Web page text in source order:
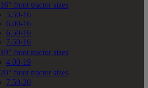
16" front tractor sizes
5.50-16
6.00-16
6.50-16
7.50-16
19" front tractor sizes
4.00-19
20" front tractor sizes
7.50-20